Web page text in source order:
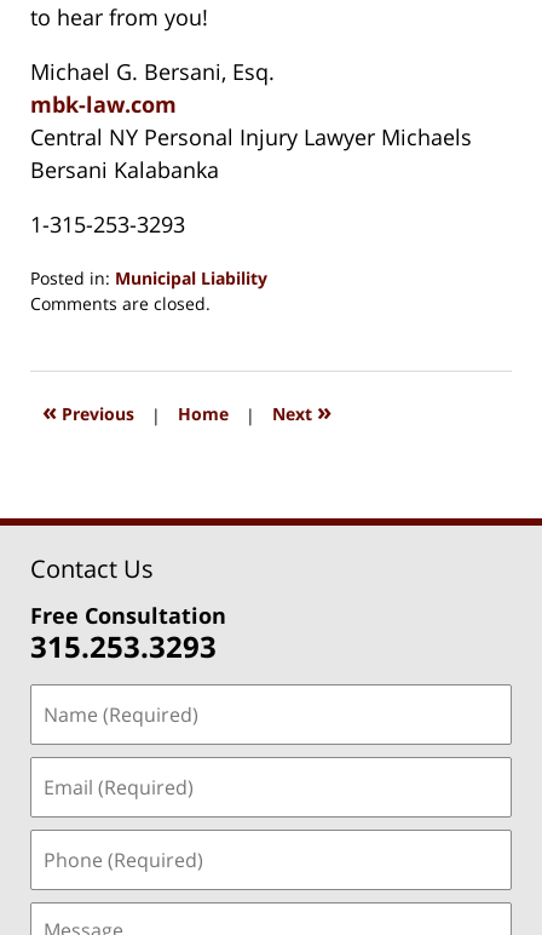
to hear from you!
Michael G. Bersani, Esq.
mbk-law.com
Central NY Personal Injury Lawyer Michaels
Bersani Kalabanka
1-315-253-3293
Posted in: Municipal Liability
Updated:
2018
1:37
Comments are closed.
« Previous | Home | Next »
Contact Us
Free Consultation
315.253.3293